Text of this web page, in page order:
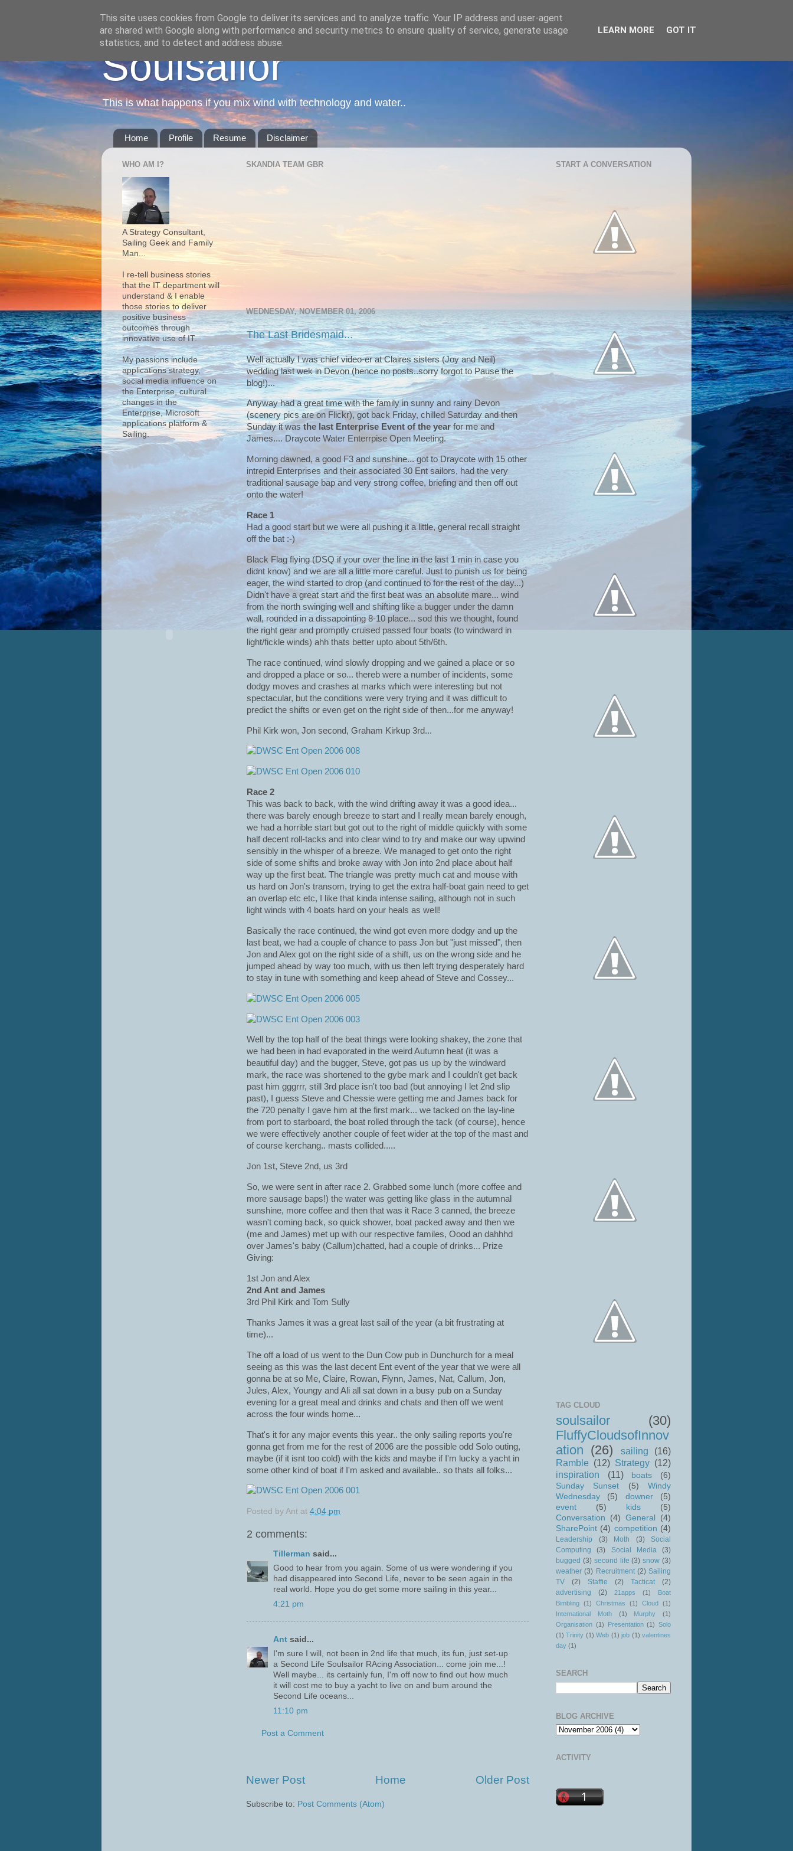
Soulsailor
This is what happens if you mix wind with technology and water..
Home Profile Resume Disclaimer
SKANDIA TEAM GBR
WEDNESDAY, NOVEMBER 01, 2006
The Last Bridesmaid...
Well actually I was chief video-er at Claires sisters (Joy and Neil)
wedding last wek in Devon (hence no posts..sorry forgot to Pause the
blog!)...
Anyway had a great time with the family in sunny and rainy Devon
(scenery pics are on Flickr), got back Friday, chilled Saturday and then
Sunday it was the last Enterprise Event of the year for me and
James.... Draycote Water Enterrpise Open Meeting.
Morning dawned, a good F3 and sunshine... got to Draycote with 15 other
intrepid Enterprises and their associated 30 Ent sailors, had the very
traditional sausage bap and very strong coffee, briefing and then off out
onto the water!
Race 1
Had a good start but we were all pushing it a little, general recall straight
off the bat :-)
Black Flag flying (DSQ if your over the line in the last 1 min in case you
didnt know) and we are all a little more careful. Just to punish us for being
eager, the wind started to drop (and continued to for the rest of the day...)
Didn't have a great start and the first beat was an absolute mare... wind
from the north swinging well and shifting like a bugger under the damn
wall, rounded in a dissapointing 8-10 place... sod this we thought, found
the right gear and promptly cruised passed four boats (to windward in
light/fickle winds) ahh thats better upto about 5th/6th.
The race continued, wind slowly dropping and we gained a place or so
and dropped a place or so... thereb were a number of incidents, some
dodgy moves and crashes at marks which were interesting but not
spectacular, but the conditions were very trying and it was difficult to
predict the shifts or even get on the right side of then...for me anyway!
Phil Kirk won, Jon second, Graham Kirkup 3rd...
Race 2
This was back to back, with the wind drifting away it was a good idea...
there was barely enough breeze to start and I really mean barely enough,
we had a horrible start but got out to the right of middle quiickly with some
half decent roll-tacks and into clear wind to try and make our way upwind
sensibly in the whisper of a breeze. We managed to get onto the right
side of some shifts and broke away with Jon into 2nd place about half
way up the first beat. The triangle was pretty much cat and mouse with
us hard on Jon's transom, trying to get the extra half-boat gain need to get
an overlap etc etc, I like that kinda intense sailing, although not in such
light winds with 4 boats hard on your heals as well!
Basically the race continued, the wind got even more dodgy and up the
last beat, we had a couple of chance to pass Jon but "just missed", then
Jon and Alex got on the right side of a shift, us on the wrong side and he
jumped ahead by way too much, with us then left trying desperately hard
to stay in tune with something and keep ahead of Steve and Cossey...
Well by the top half of the beat things were looking shakey, the zone that
we had been in had evaporated in the weird Autumn heat (it was a
beautiful day) and the bugger, Steve, got pas us up by the windward
mark, the race was shortened to the gybe mark and I couldn't get back
past him gggrrr, still 3rd place isn't too bad (but annoying I let 2nd slip
past), I guess Steve and Chessie were getting me and James back for
the 720 penalty I gave him at the first mark... we tacked on the lay-line
from port to starboard, the boat rolled through the tack (of course), hence
we were effectively another couple of feet wider at the top of the mast and
of course kerchang.. masts collided.....
Jon 1st, Steve 2nd, us 3rd
So, we were sent in after race 2. Grabbed some lunch (more coffee and
more sausage baps!) the water was getting like glass in the autumnal
sunshine, more coffee and then that was it Race 3 canned, the breeze
wasn't coming back, so quick shower, boat packed away and then we
(me and James) met up with our respective familes, Oood an dahhhd
over James's baby (Callum)chatted, had a couple of drinks... Prize
Giving:
1st Jon and Alex
2nd Ant and James
3rd Phil Kirk and Tom Sully
Thanks James it was a great last sail of the year (a bit frustrating at
time)...
The off a load of us went to the Dun Cow pub in Dunchurch for a meal
seeing as this was the last decent Ent event of the year that we were all
gonna be at so Me, Claire, Rowan, Flynn, James, Nat, Callum, Jon,
Jules, Alex, Youngy and Ali all sat down in a busy pub on a Sunday
evening for a great meal and drinks and chats and then off we went
across the four winds home...
That's it for any major events this year.. the only sailing reports you're
gonna get from me for the rest of 2006 are the possible odd Solo outing,
maybe (if it isnt too cold) with the kids and maybe if I'm lucky a yacht in
some other kind of boat if I'm asked and available.. so thats all folks...
Posted by Ant at 4:04 pm
2 comments:
Tillerman said...
Good to hear from you again. Some of us were wondering if you
had disappeared into Second Life, never to be seen again in the
real world. Hope you do get some more sailing in this year...
4:21 pm
Ant said...
I'm sure I will, not been in 2nd life that much, its fun, just set-up
a Second Life Soulsailor RAcing Association... come join me...!
Well maybe... its certainly fun, I'm off now to find out how much
it will cost me to buy a yacht to live on and bum around the
Second Life oceans...
11:10 pm
Post a Comment
Newer Post Older Post
Home
Subscribe to: Post Comments (Atom)
WHO AM I?
A Strategy Consultant,
Sailing Geek and Family
Man...
I re-tell business stories
that the IT department will
understand & I enable
those stories to deliver
positive business
outcomes through
innovative use of IT.
My passions include
applications strategy,
social media influence on
the Enterprise, cultural
changes in the
Enterprise, Microsoft
applications platform &
Sailing.
START A CONVERSATION
TAG CLOUD
soulsailor
(30)
FluffyCloudsofInnov
ation (26) sailing
(16)
Ramble (12) Strategy (12)
inspiration
(11) boats
(6)
Sunday Sunset
(5)
Windy
Wednesday
(5) downer
(5)
event
(5) kids
(5)
Conversation
(4) General
(4)
SharePoint (4) competition (4)
Leadership (3) Moth (3)
Social
Computing
(3) Social Media
(3)
bugged (3) second life (3) snow (3)
weather (3) Recruitment (2) Sailing
TV
(2) Staffie (2) Tacticat
(2)
advertising
(2) 21apps (1)
Boat
Bimbling (1) Christmas (1) Cloud
(1)
International Moth
(1) Murphy
(1)
Organisation (1) Presentation (1) Solo
(1) Trinity (1) Web (1) job (1) valentines
day (1)
SEARCH
BLOG ARCHIVE
ACTIVITY
This site uses cookies from Google to deliver its services and to analyze traffic. Your IP address and user-agent
are shared with Google along with performance and security metrics to ensure quality of service, generate usage
statistics, and to detect and address abuse.
LEARN MORE GOT IT